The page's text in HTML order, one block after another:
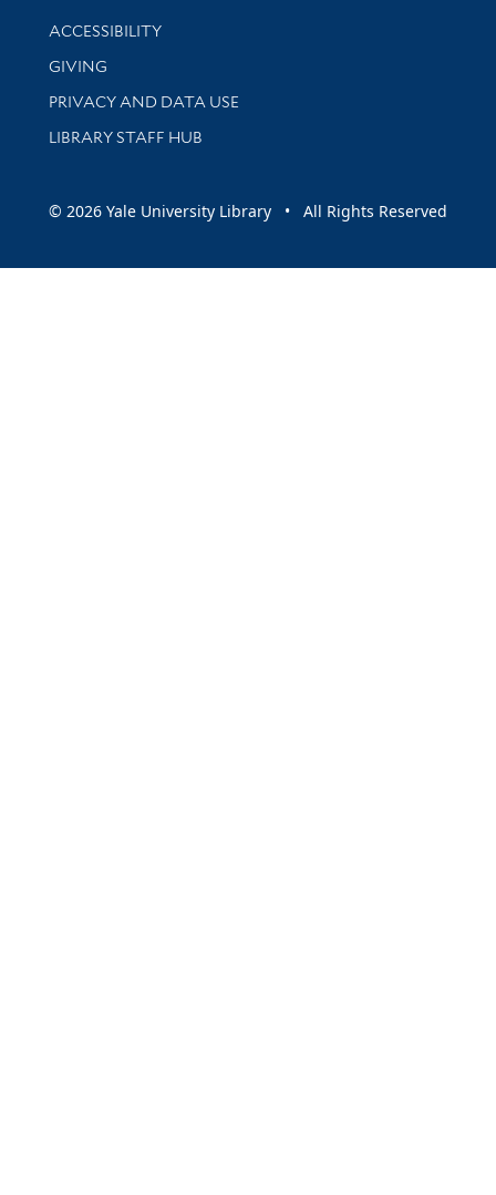
Library Information
ACCESSIBILITY
GIVING
PRIVACY AND DATA USE
LIBRARY STAFF HUB
© 2026 Yale University Library • All Rights Reserved